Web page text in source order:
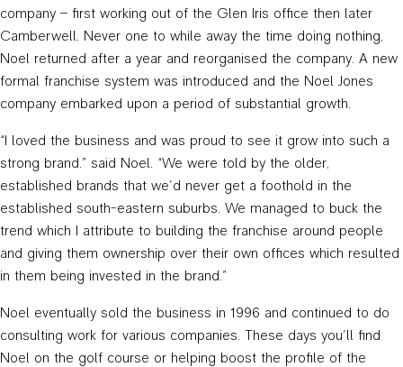
company – first working out of the Glen Iris office then later
Camberwell. Never one to while away the time doing nothing,
Noel returned after a year and reorganised the company. A new
formal franchise system was introduced and the Noel Jones
company embarked upon a period of substantial growth.
“I loved the business and was proud to see it grow into such a
strong brand.” said Noel. “We were told by the older,
established brands that we’d never get a foothold in the
established south-eastern suburbs. We managed to buck the
trend which I attribute to building the franchise around people
and giving them ownership over their own offices which resulted
in them being invested in the brand.”
Noel eventually sold the business in 1996 and continued to do
consulting work for various companies. These days you’ll find
Noel on the golf course or helping boost the profile of the